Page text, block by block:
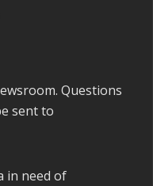
Questions
sent to
in need of